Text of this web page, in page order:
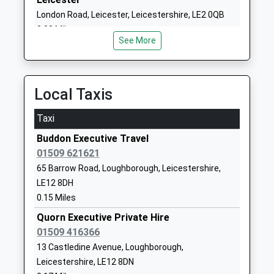
Mr Jennifer Piper-Gale
Leicestershire
School
Website
Barrow Hall Orchard Church
Of England Primary School
Academy Converter
Ages:5-11
Head Teacher
Mrs Steve Dunn
Soar
LE12 8HP
School
Homefield College
Special Post 16 Institution
217
London Road, Leicester, Leicestershire, LE2 0QB
8.08 Miles
See More
Local Taxis
Taxi
Buddon Executive Travel
01509 621621
65 Barrow Road, Loughborough, Leicestershire,
LE12 8DH
0.15 Miles
Quorn Executive Private Hire
01509 416366
13 Castledine Avenue, Loughborough,
Leicestershire, LE12 8DN